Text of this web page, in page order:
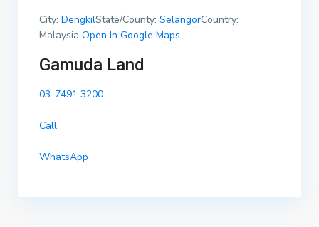
City: DengkilState/County: SelangorCountry:
MalaysiaOpen In Google Maps
Gamuda Land
03-7491 3200
Call
WhatsApp